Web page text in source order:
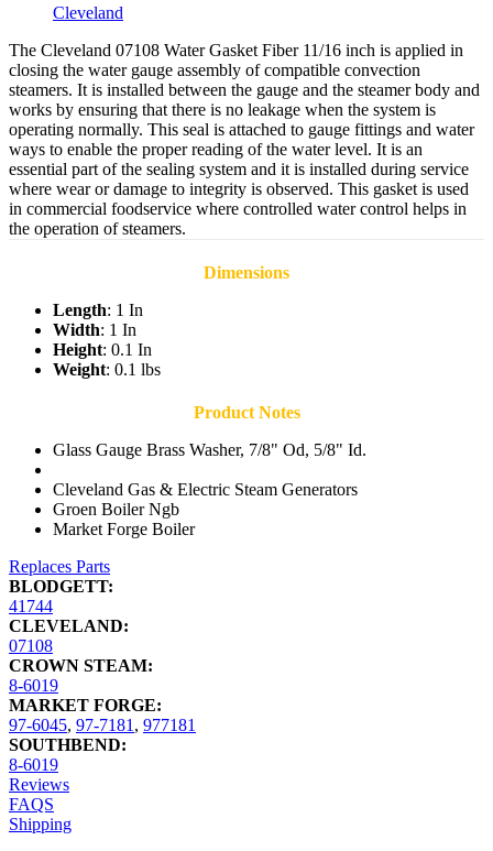
Cleveland
The Cleveland 07108 Water Gasket Fiber 11/16 inch is applied in
closing the water gauge assembly of compatible convection
steamers. It is installed between the gauge and the steamer body and
works by ensuring that there is no leakage when the system is
operating normally. This seal is attached to gauge fittings and water
ways to enable the proper reading of the water level. It is an
essential part of the sealing system and it is installed during service
where wear or damage to integrity is observed. This gasket is used
in commercial foodservice where controlled water control helps in
the operation of steamers.
Dimensions
Length: 1 In
Width: 1 In
Height: 0.1 In
Weight: 0.1 lbs
Product Notes
Glass Gauge Brass Washer, 7/8" Od, 5/8" Id.
Cleveland Gas & Electric Steam Generators
Groen Boiler Ngb
Market Forge Boiler
Replaces Parts
BLODGETT:
41744
CLEVELAND:
07108
CROWN STEAM:
8-6019
MARKET FORGE:
97-6045, 97-7181, 977181
SOUTHBEND:
8-6019
Reviews
FAQS
Shipping